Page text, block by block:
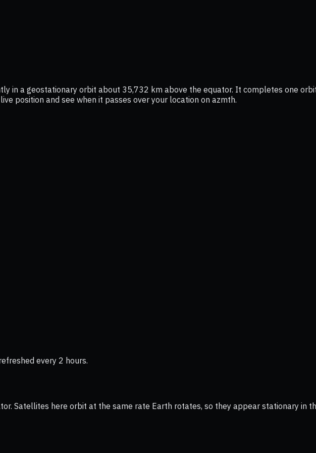
in a geostationary orbit about 35,732 km above the equator. It completes one
position and see when it passes over your location on azmth.
every 2 hours.
Satellites here orbit at the same rate Earth rotates, so they appear stationary in